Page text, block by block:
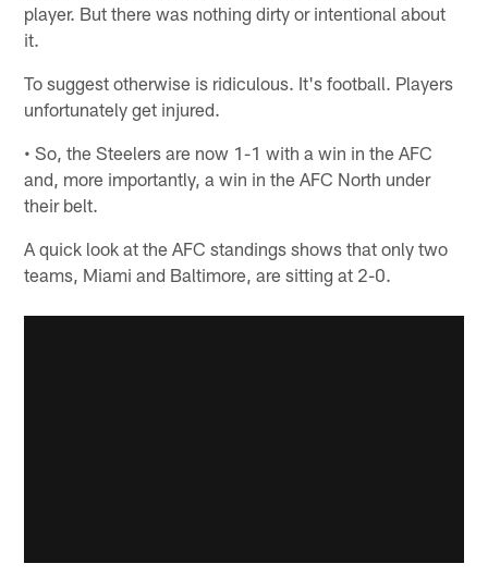
player. But there was nothing dirty or intentional about
it.
To suggest otherwise is ridiculous. It's football. Players
unfortunately get injured.
• So, the Steelers are now 1-1 with a win in the AFC
and, more importantly, a win in the AFC North under
their belt.
A quick look at the AFC standings shows that only two
teams, Miami and Baltimore, are sitting at 2-0.